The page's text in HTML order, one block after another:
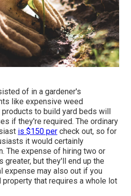
of in a gardener's
like expensive weed
to build yard beds will
if they're required. The ordinary
is $150 per check out, so for
it would certainly
The expense of hiring two or
greater, but they'll end up the
expense may also out if you
property that requires a whole lot